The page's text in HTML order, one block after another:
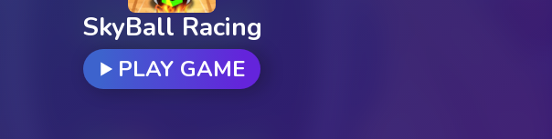
SkyBall Racing
PLAY GAME